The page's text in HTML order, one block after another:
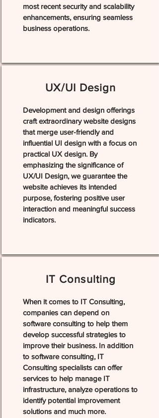
most recent security and scalability
enhancements, ensuring seamless
business operations.
UX/UI Design
Development and design offerings
craft extraordinary website designs
that merge user-friendly and
influential UI design with a focus on
practical UX design. By
emphasizing the significance of
UX/UI Design, we guarantee the
website achieves its intended
purpose, fostering positive user
interaction and meaningful success
indicators.
IT Consulting
When it comes to IT Consulting,
companies can depend on
software consulting to help them
develop successful strategies to
improve their business. In addition
to software consulting, IT
Consulting specialists can offer
services to help manage IT
infrastructure, analyze operations to
identify potential improvement
solutions and much more.